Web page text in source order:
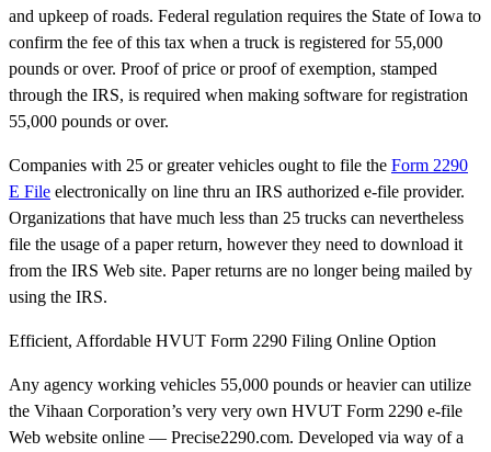
and upkeep of roads. Federal regulation requires the State of Iowa to
confirm the fee of this tax when a truck is registered for 55,000
pounds or over. Proof of price or proof of exemption, stamped
through the IRS, is required when making software for registration
55,000 pounds or over.
Companies with 25 or greater vehicles ought to file the Form 2290
E File electronically on line thru an IRS authorized e-file provider.
Organizations that have much less than 25 trucks can nevertheless
file the usage of a paper return, however they need to download it
from the IRS Web site. Paper returns are no longer being mailed by
using the IRS.
Efficient, Affordable HVUT Form 2290 Filing Online Option
Any agency working vehicles 55,000 pounds or heavier can utilize
the Vihaan Corporation’s very very own HVUT Form 2290 e-file
Web website online — Precise2290.com. Developed via way of a